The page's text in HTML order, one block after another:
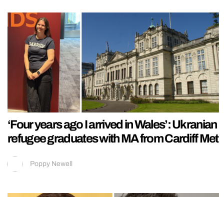
‘Four years ago I arrived in Wales’: Ukranian
refugee graduates with MA from Cardiff Met
Poppy Newell